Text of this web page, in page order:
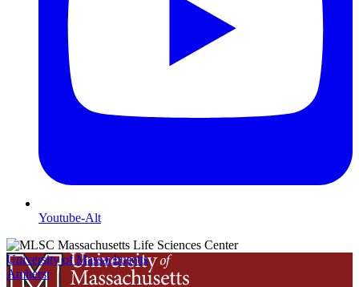
Youtube-Alt
University of Massachusetts
Amherst